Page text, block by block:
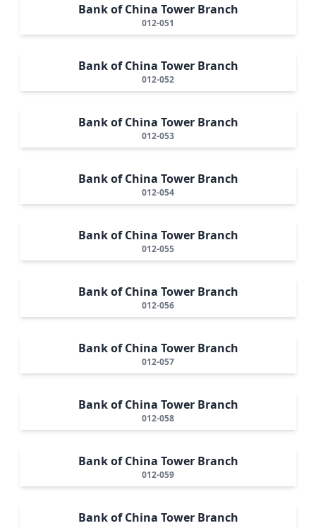
Bank of China Tower Branch
012-051
Bank of China Tower Branch
012-052
Bank of China Tower Branch
012-053
Bank of China Tower Branch
012-054
Bank of China Tower Branch
012-055
Bank of China Tower Branch
012-056
Bank of China Tower Branch
012-057
Bank of China Tower Branch
012-058
Bank of China Tower Branch
012-059
Bank of China Tower Branch